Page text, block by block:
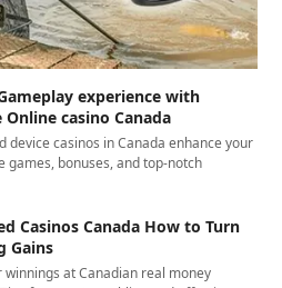
experience with
casino Canada
device casinos in Canada enhance your
games, bonuses, and top-notch
Casinos Canada How to Turn
Gains
at Canadian real money